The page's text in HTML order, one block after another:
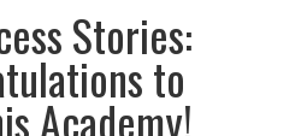
Stories:
to
Academy!